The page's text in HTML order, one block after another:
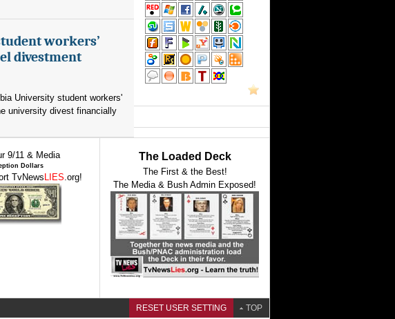
workers’
divestment
University student workers'
university divest financially
9/11 & Media
Dollars
TvNewsLIES.org!
The Loaded Deck
The First & the Best!
The Media & Bush Admin Exposed!
RESET USER SETTING TOP